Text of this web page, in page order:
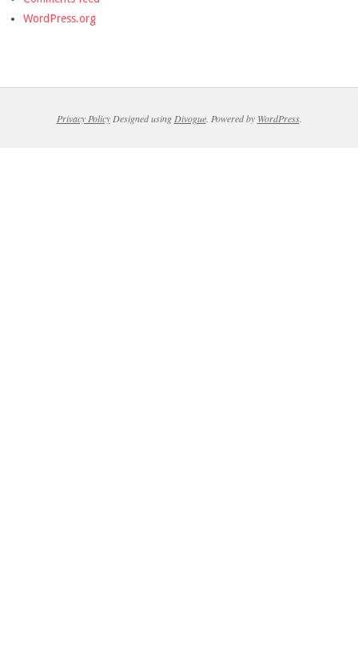
WordPress.org
Privacy PolicyDesigned using Divogue. Powered by WordPress.